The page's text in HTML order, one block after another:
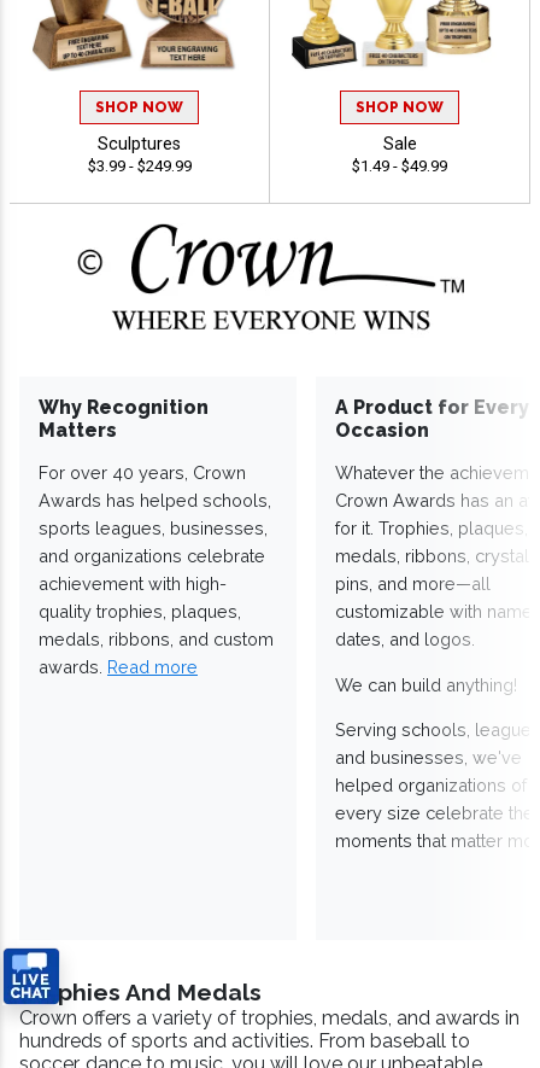
SHOP NOW
Sculptures
$3.99 - $249.99
SHOP NOW
Sale
$1.49 - $49.99
Why Recognition
Matters
For over 40 years, Crown
Awards has helped schools,
sports leagues, businesses,
and organizations celebrate
achievement with high-
quality trophies, plaques,
medals, ribbons, and custom
awards. Read more
A Product for Every
Occasion
Whatever the
Crown Awards has an
for it. Trophies, plaques,
medals, ribbons,
pins, and more—all
customizable with
dates, and logos.
We can build anything!
Serving schools,
and businesses, we've
helped organizations of
every size celebrate the
moments that matter
Trophies And Medals
Crown offers a variety of trophies, medals, and awards in
hundreds of sports and activities. From baseball to